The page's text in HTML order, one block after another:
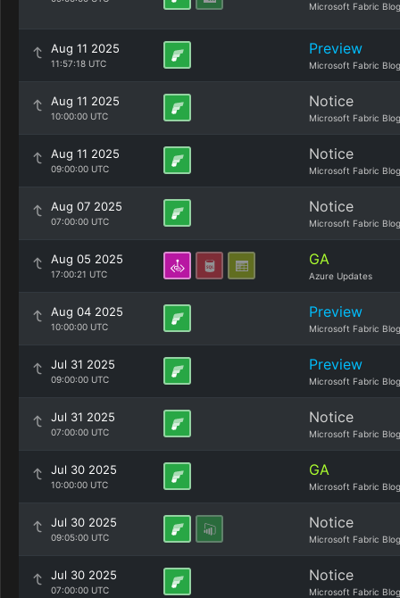
Microsoft Fabric Blog
Aug 11 2025
11:57:18 UTC
Preview
Microsoft Fabric Blog
Aug 11 2025
10:00:00 UTC
Notice
Microsoft Fabric Blog
Aug 11 2025
09:00:00 UTC
Notice
Microsoft Fabric Blog
Aug 07 2025
07:00:00 UTC
Notice
Microsoft Fabric Blog
Aug 05 2025
17:00:21 UTC
GA
Azure Updates
Aug 04 2025
10:00:00 UTC
Preview
Microsoft Fabric Blog
Jul 31 2025
09:00:00 UTC
Preview
Microsoft Fabric Blog
Jul 31 2025
07:00:00 UTC
Notice
Microsoft Fabric Blog
Jul 30 2025
10:00:00 UTC
GA
Microsoft Fabric Blog
Jul 30 2025
09:05:00 UTC
Notice
Microsoft Fabric Blog
Jul 30 2025
07:00:00 UTC
Notice
Microsoft Fabric Blog